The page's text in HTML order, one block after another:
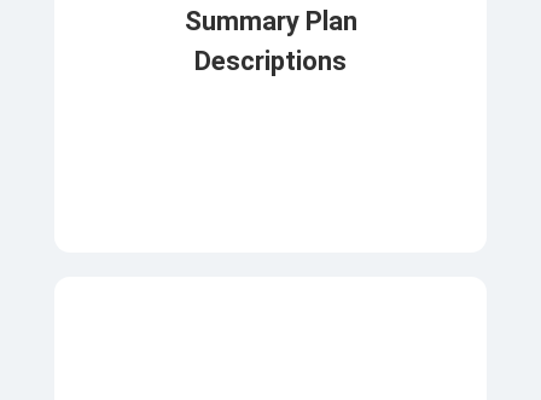
Summary Plan
Descriptions